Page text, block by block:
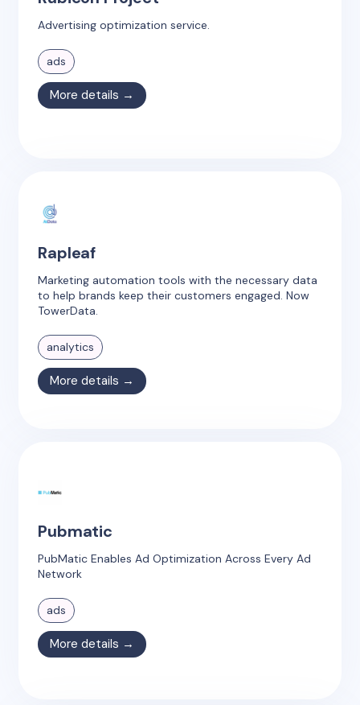
Advertising optimization service.
ads
More details →
Rapleaf
Marketing automation tools with the necessary data
to help brands keep their customers engaged. Now
TowerData.
analytics
More details →
Pubmatic
PubMatic Enables Ad Optimization Across Every Ad
Network
ads
More details →